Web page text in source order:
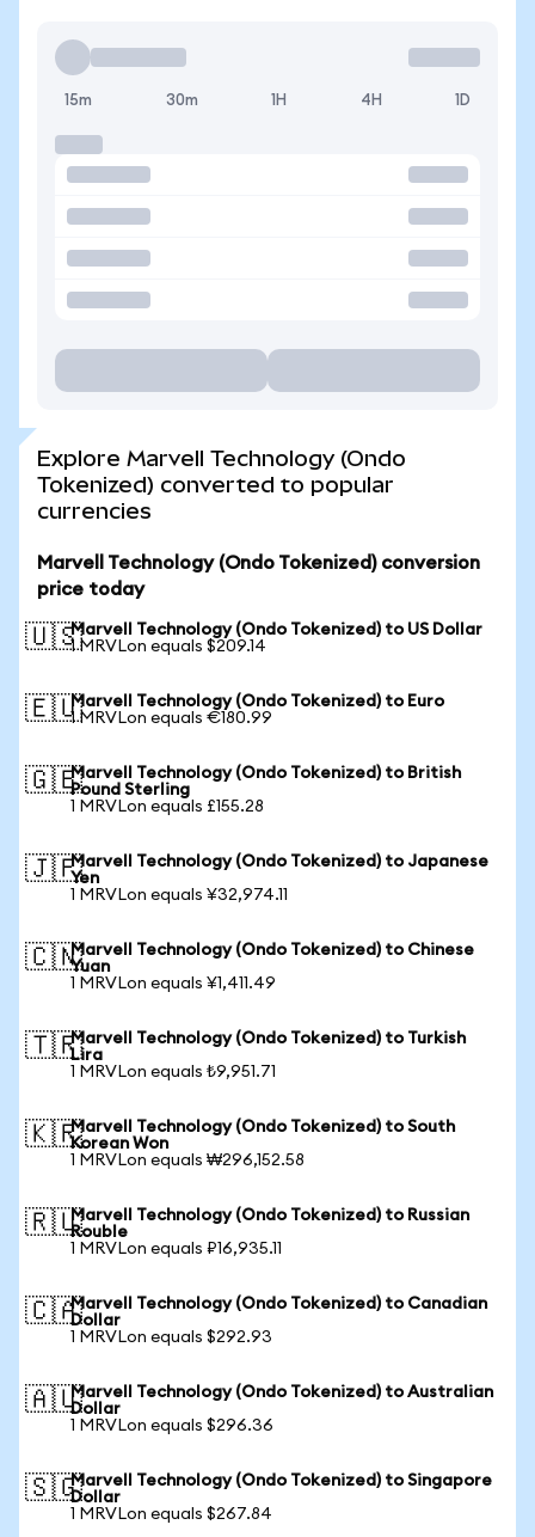
15m 30m 1H 4H 1D
Explore Marvell Technology (Ondo
Tokenized) converted to popular
currencies
Marvell Technology (Ondo Tokenized) conversion
price today
🇺🇸Marvell Technology (Ondo Tokenized) to US Dollar
1 MRVLon equals $209.14
🇪🇺Marvell Technology (Ondo Tokenized) to Euro
1 MRVLon equals €180.99
🇬🇧Marvell Technology (Ondo Tokenized) to British
Pound Sterling
1 MRVLon equals £155.28
🇯🇵Marvell Technology (Ondo Tokenized) to Japanese
Yen
1 MRVLon equals ¥32,974.11
🇨🇳Marvell Technology (Ondo Tokenized) to Chinese
Yuan
1 MRVLon equals ¥1,411.49
🇹🇷Marvell Technology (Ondo Tokenized) to Turkish
Lira
1 MRVLon equals ₺9,951.71
🇰🇷Marvell Technology (Ondo Tokenized) to South
Korean Won
1 MRVLon equals ₩296,152.58
🇷🇺Marvell Technology (Ondo Tokenized) to Russian
Rouble
1 MRVLon equals ₽16,935.11
🇨🇦Marvell Technology (Ondo Tokenized) to Canadian
Dollar
1 MRVLon equals $292.93
🇦🇺Marvell Technology (Ondo Tokenized) to Australian
Dollar
1 MRVLon equals $296.36
🇸🇬Marvell Technology (Ondo Tokenized) to Singapore
Dollar
1 MRVLon equals $267.84